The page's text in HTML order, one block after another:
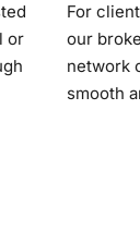
or
For
our
network
smooth